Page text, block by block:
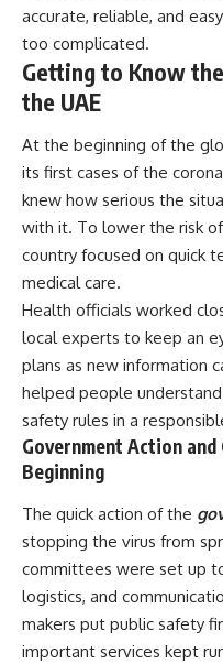
accurate, reliable, and
too complicated.
Getting to Know
the UAE
At the beginning of the
its first cases of the
knew how serious the
with it. To lower the risk
country focused on quick
medical care.
Health officials worked
local experts to keep an
plans as new information
helped people
safety rules in a
Government Action
Beginning
The quick action of the
stopping the virus from
committees were set up
logistics, and
makers put public safety
important services kept